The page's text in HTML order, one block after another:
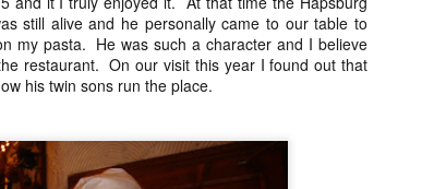
still alive and he personally came to our table to
my pasta. He was such a character and I believe
restaurant. On our visit this year I found out that
his twin sons run the place.